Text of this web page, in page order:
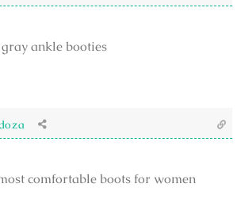
ankle booties
comfortable boots for women